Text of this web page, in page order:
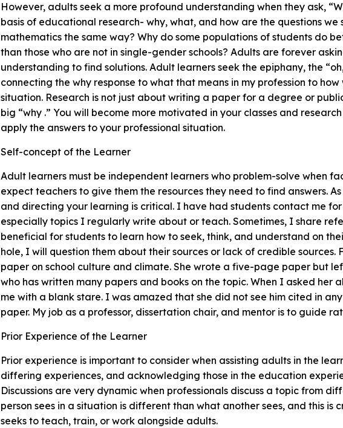
However, adults seek a more profound understanding when they ask,
basis of educational research- why, what, and how are the questions we
mathematics the same way? Why do some populations of students do
than those who are not in single-gender schools? Adults are forever
understanding to find solutions. Adult learners seek the epiphany, the
connecting the why response to what that means in my profession to
situation. Research is not just about writing a paper for a degree or
big “why .” You will become more motivated in your classes and
apply the answers to your professional situation.
Self-concept of the Learner
Adult learners must be independent learners who problem-solve when
expect teachers to give them the resources they need to find answers.
and directing your learning is critical. I have had students contact me
especially topics I regularly write about or teach. Sometimes, I share
beneficial for students to learn how to seek, think, and understand on
hole, I will question them about their sources or lack of credible sources.
paper on school culture and climate. She wrote a five-page paper but
who has written many papers and books on the topic. When I asked her
me with a blank stare. I was amazed that she did not see him cited in
paper. My job as a professor, dissertation chair, and mentor is to guide
Prior Experience of the Learner
Prior experience is important to consider when assisting adults in the
differing experiences, and acknowledging those in the education
Discussions are very dynamic when professionals discuss a topic from
person sees in a situation is different than what another sees, and this is
seeks to teach, train, or work alongside adults.